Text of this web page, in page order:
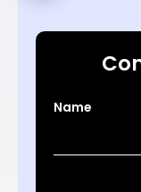
Name